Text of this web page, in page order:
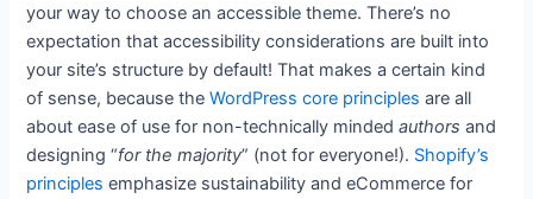
your way to choose an accessible theme. There’s no
expectation that accessibility considerations are built into
your site’s structure by default! That makes a certain kind
of sense, because theWordPress core principles are all
about ease of use for non-technically mindedauthorsand
designing “for the majority” (not for everyone!). Shopify’s
principles emphasize sustainability and eCommerce for